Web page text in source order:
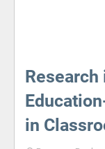
in